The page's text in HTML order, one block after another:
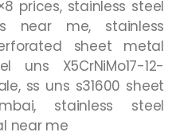
prices, stainless steel
near me, stainless
sheet metal
uns X5CrNiMo17-12-
ss uns s31600 sheet
, stainless steel
near me